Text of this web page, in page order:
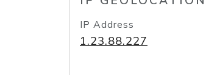
IP Address
1.23.88.227